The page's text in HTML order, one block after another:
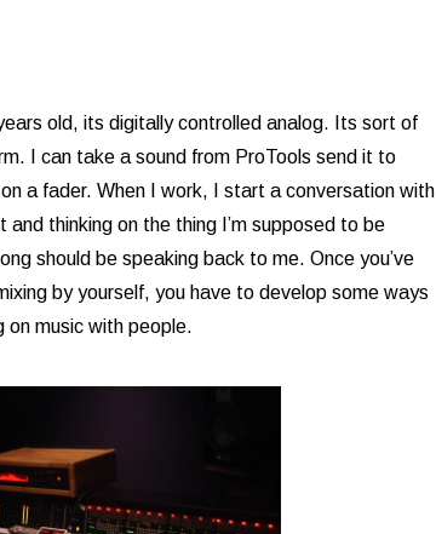
old, its digitally controlled analog. Its sort of
I can take a sound from ProTools send it to
a fader. When I work, I start a conversation with
thinking on the thing I’m supposed to be
should be speaking back to me. Once you’ve
by yourself, you have to develop some ways
on music with people.